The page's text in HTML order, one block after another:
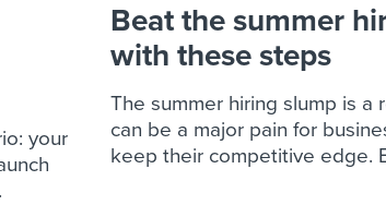
your
Beat the summer
with these steps
The summer hiring slump is a
can be a major pain for
keep their competitive edge.